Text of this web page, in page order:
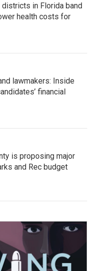
in Florida band
health costs for
lawmakers: Inside
financial
is proposing major
and Rec budget